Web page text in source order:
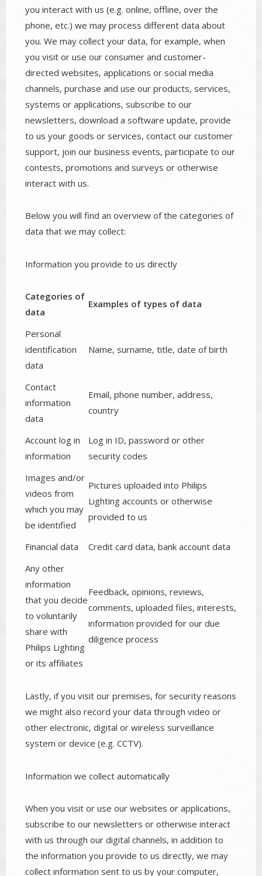
you interact with us (e.g. online, offline, over the
phone, etc.) we may process different data about
you. We may collect your data, for example, when
you visit or use our consumer and customer-
directed websites, applications or social media
channels, purchase and use our products, services,
systems or applications, subscribe to our
newsletters, download a software update, provide
to us your goods or services, contact our customer
support, join our business events, participate to our
contests, promotions and surveys or otherwise
interact with us.
Below you will find an overview of the categories of
data that we may collect:
Information you provide to us directly
Categories of
data
Examples of types of data
Personal
identification
data
Name, surname, title, date of birth
Contact
information
data
Email, phone number, address,
country
Account log in
information
Log in ID, password or other
security codes
Images and/or
videos from
which you may
be identified
Pictures uploaded into Philips
Lighting accounts or otherwise
provided to us
Financial data
Credit card data, bank account data
Any other
information
that you decide
to voluntarily
share with
Philips Lighting
or its affiliates
Feedback, opinions, reviews,
comments, uploaded files, interests,
information provided for our due
diligence process
Lastly, if you visit our premises, for security reasons
we might also record your data through video or
other electronic, digital or wireless surveillance
system or device (e.g. CCTV).
Information we collect automatically
When you visit or use our websites or applications,
subscribe to our newsletters or otherwise interact
with us through our digital channels, in addition to
the information you provide to us directly, we may
collect information sent to us by your computer,